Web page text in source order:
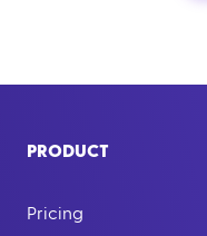
PRODUCT
Pricing